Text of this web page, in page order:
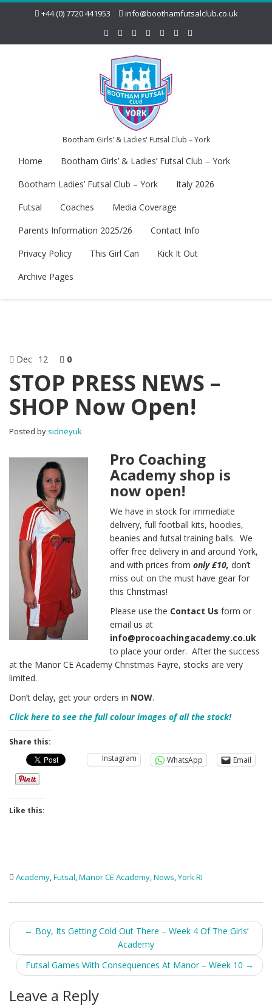
+44 (0) 7720 441953 info@boothamfutsalclub.co.uk
Bootham Girls' & Ladies' Futsal Club – York
Home
Bootham Girls’ & Ladies’ Futsal Club – York
Bootham Ladies’ Futsal Club – York
Italy 2026
Futsal
Coaches
Media Coverage
Parents Information 2025/26
Contact Info
Privacy Policy
This Girl Can
Kick It Out
Archive Pages
Dec 12 0
STOP PRESS NEWS –
SHOP Now Open!
Posted by sidneyuk
Pro Coaching
Academy shop is
now open!
We have in stock for immediate
delivery, full football kits, hoodies,
beanies and futsal training balls. We
offer free delivery in and around York,
and with prices from only £10, don’t
miss out on the must have gear for
this Christmas!
Please use the Contact Us form or
email us at
info@procoachingacademy.co.uk
to place your order. After the success
at the Manor CE Academy Christmas Fayre, stocks are very
limited.
Don’t delay, get your orders in NOW.
Click here to see the full colour images of all the stock!
Share this:
Instagram
WhatsApp Email
Like this:
Academy,Futsal,Manor CE Academy,News,York RI
Post
navigation
← Boy, Its Getting Cold Out There – Week 4 Of The Girls’
Academy
Futsal Games With Consequences At Manor – Week 10 →
Leave a Reply